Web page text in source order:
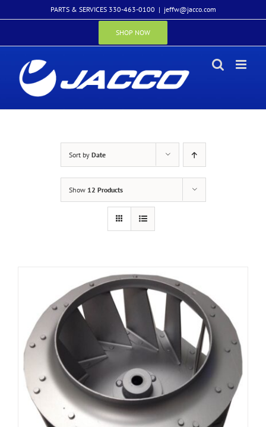
to
PARTS & SERVICES 330-463-0100 | jeffw@jacco.com
SHOP NOW
Sort by Date
Show 12 Products